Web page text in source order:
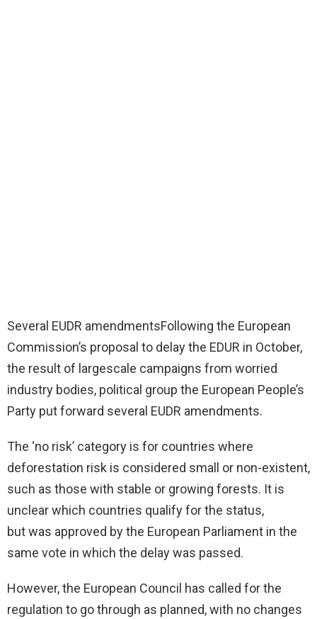
Several EUDR amendmentsFollowing the European
Commission’s proposal to delay the EDUR in October​,
the result of largescale campaigns from worried
industry bodies, political group the European People’s
Party put forward several EUDR amendments.
The ‘no risk’ category is for countries where
deforestation risk is considered small or non-existent,
such as those with stable or growing forests. It is
unclear which countries qualify for the status,
but was approved by the European Parliament in the
same vote in which the delay was passed.
However, the European Council has called for the
regulation to go through as planned, with no changes